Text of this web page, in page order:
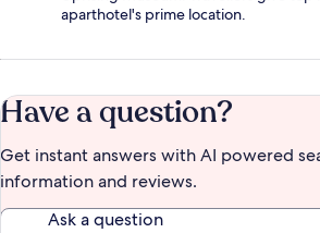
aparthotel's prime location.
Have a question?
Get instant answers with AI powered
information and reviews.
Ask a question